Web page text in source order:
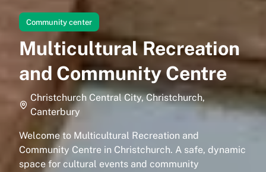
Community center
Multicultural Recreation
and Community Centre
Christchurch Central City, Christchurch,
Canterbury
Welcome to Multicultural Recreation and
Community Centre in Christchurch. A safe, dynamic
space for cultural events and community